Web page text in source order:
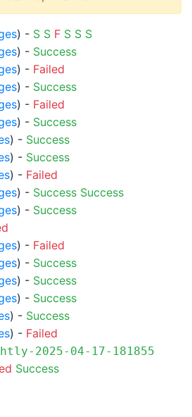
) - S S F S S S
) - Success
) - Failed
) - Success
) - Failed
) - Success
) - Success
) - Success
) - Failed
) - Success Success
) - Success
) - Failed
) - Success
) - Success
) - Success
) - Success
) - Failed
2025-04-17-181855
Success